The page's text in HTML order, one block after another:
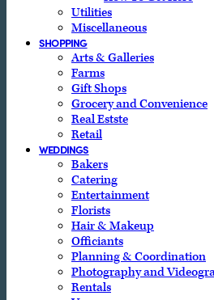
Utilities
Miscellaneous
SHOPPING
Arts & Galleries
Farms
Gift Shops
Grocery and Convenience
Real Estste
Retail
WEDDINGS
Bakers
Catering
Entertainment
Florists
Hair & Makeup
Officiants
Planning & Coordination
Photography and
Rentals